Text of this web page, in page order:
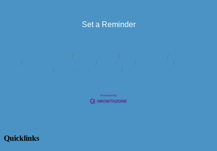
Set a Reminder
Quicklinks